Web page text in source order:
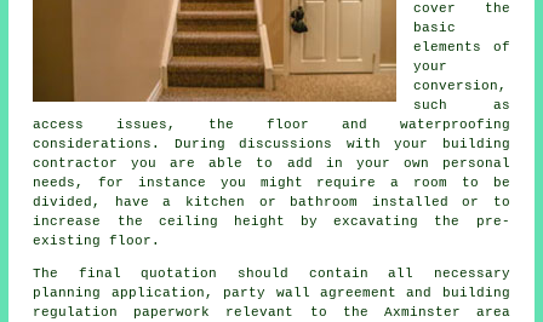
cover the
basic
elements of
your
conversion,
such as
access issues, the floor and waterproofing
considerations. During discussions with your building
contractor you are able to add in your own personal
needs, for instance you might require a room to be
divided, have a kitchen or bathroom installed or to
increase the ceiling height by excavating the pre-
existing floor.
The final quotation should contain all necessary
planning application, party wall agreement and building
regulation paperwork relevant to the Axminster area